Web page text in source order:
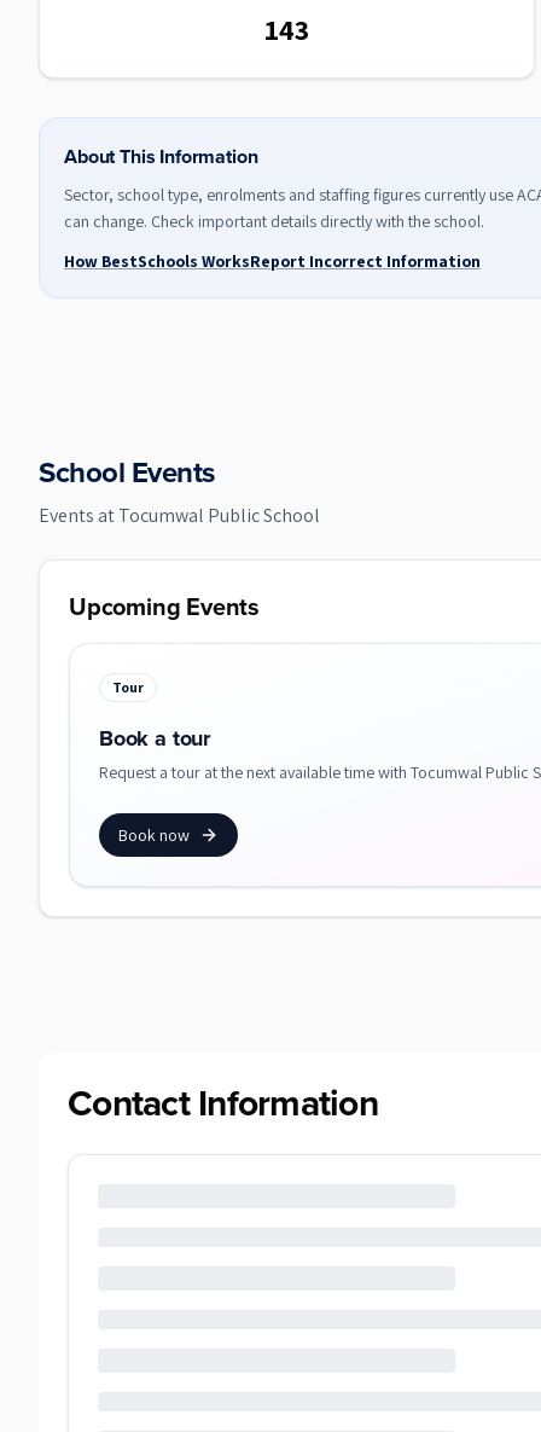
143
About This Information
Sector, school type, enrolments and staffing figures currently use
can change. Check important details directly with the school.
How BestSchools WorksReport Incorrect Information
School Events
Events atTocumwal Public School
Upcoming Events
Tour
Book a tour
Request a tour at the next available time with Tocumwal Public
Book now
Contact Information